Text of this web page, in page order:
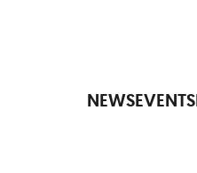
NEWSEVENTS